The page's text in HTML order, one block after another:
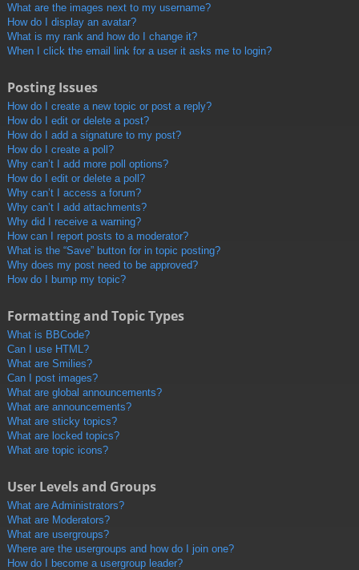
What are the images next to my username?
How do I display an avatar?
What is my rank and how do I change it?
When I click the email link for a user it asks me to login?
Posting Issues
How do I create a new topic or post a reply?
How do I edit or delete a post?
How do I add a signature to my post?
How do I create a poll?
Why can’t I add more poll options?
How do I edit or delete a poll?
Why can’t I access a forum?
Why can’t I add attachments?
Why did I receive a warning?
How can I report posts to a moderator?
What is the “Save” button for in topic posting?
Why does my post need to be approved?
How do I bump my topic?
Formatting and Topic Types
What is BBCode?
Can I use HTML?
What are Smilies?
Can I post images?
What are global announcements?
What are announcements?
What are sticky topics?
What are locked topics?
What are topic icons?
User Levels and Groups
What are Administrators?
What are Moderators?
What are usergroups?
Where are the usergroups and how do I join one?
How do I become a usergroup leader?